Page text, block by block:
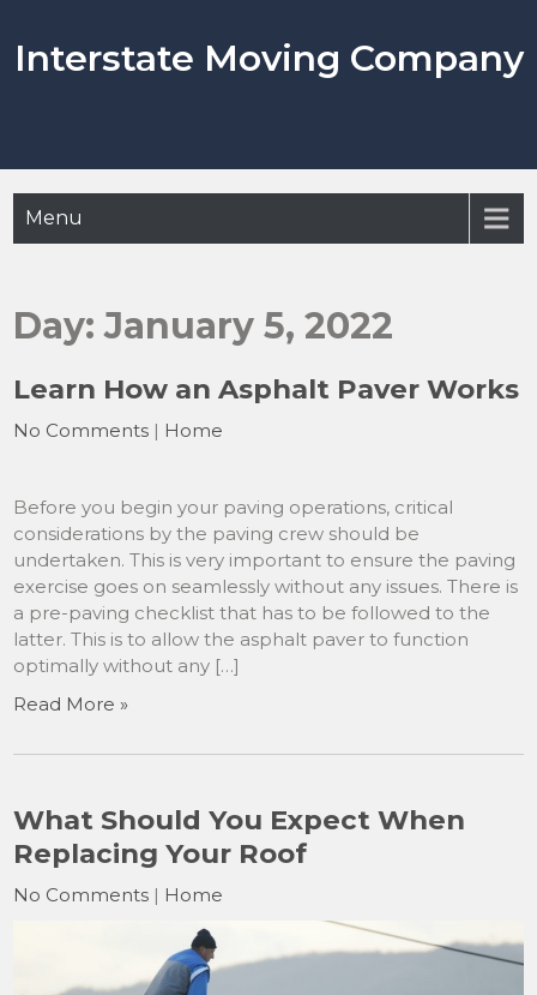
content
Interstate Moving Company
Menu
Day:January 5, 2022
Learn How an Asphalt Paver Works
No Comments | Home
Before you begin your paving operations, critical
considerations by the paving crew should be
undertaken. This is very important to ensure the paving
exercise goes on seamlessly without any issues. There is
a pre-paving checklist that has to be followed to the
latter. This is to allow the asphalt paver to function
optimally without any […]
Read More »
What Should You Expect When
Replacing Your Roof
No Comments | Home